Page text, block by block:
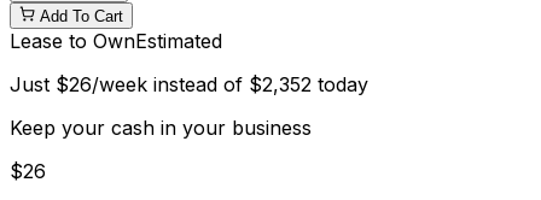
Add To Cart
Lease to OwnEstimated
Just $26/week instead of $2,352 today
Keep your cash in your business
$26